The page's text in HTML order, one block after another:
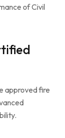
of Civil
approved fire